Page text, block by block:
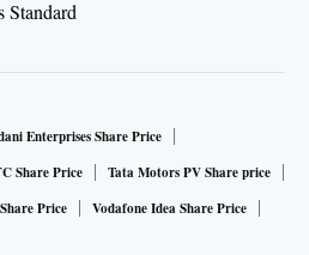
Enterprises Share Price
Share Price
Tata Motors PV Share price
Price Vodafone Idea Share Price